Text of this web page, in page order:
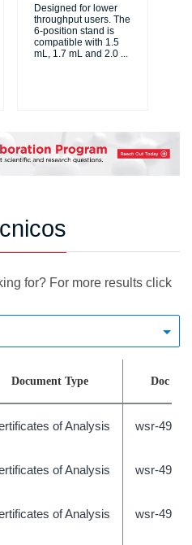
Designed for lower
throughput users. The
6-position stand is
compatible with 1.5
mL, 1.7 mL and 2.0 ...
for? For more results click
Document Type Doc Id
of Analysis wsr-
of Analysis wsr-
of Analysis wsr-